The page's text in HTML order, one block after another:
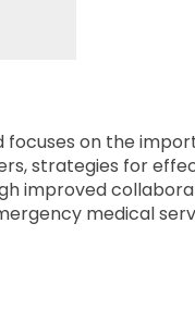
focuses on the
strategies for
medical